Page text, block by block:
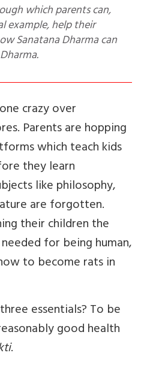
example, help their
Sanatana Dharma can
crazy over
Parents are hopping
which teach kids
they learn
like philosophy,
are forgotten.
their children the
for being human,
to become rats in
essentials? To be
good health
.